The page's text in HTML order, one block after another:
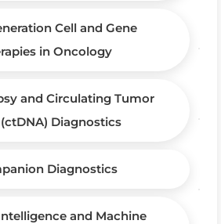
Cell and Gene
in Oncology
and Circulating Tumor
Diagnostics
Diagnostics
and Machine